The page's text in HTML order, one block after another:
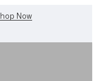
WhatsApp Us!